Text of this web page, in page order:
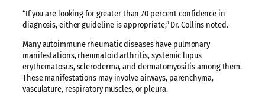
“If you are looking for greater than 70 percent confidence in
diagnosis, either guideline is appropriate,” Dr. Collins noted.
Many autoimmune rheumatic diseases have pulmonary
manifestations, rheumatoid arthritis, systemic lupus
erythematosus, scleroderma, and dermatomyositis among them.
These manifestations may involve airways, parenchyma,
vasculature, respiratory muscles, or pleura.